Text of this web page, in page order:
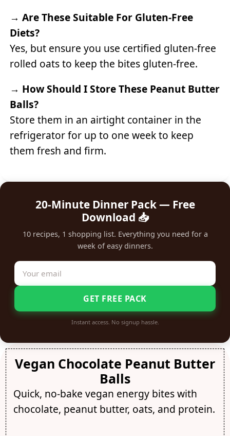
→Are These Suitable For Gluten-Free
Diets?
Yes, but ensure you use certified gluten-free
rolled oats to keep the bites gluten-free.
→ How Should I Store These Peanut Butter
Balls?
Store them in an airtight container in the
refrigerator for up to one week to keep
them fresh and firm.
20-Minute Dinner Pack — Free
Download 📥
10 recipes, 1 shopping list. Everything you need for a
week of easy dinners.
GET FREE PACK
Instant access. No signup hassle.
Vegan Chocolate Peanut Butter
Balls
Quick, no-bake vegan energy bites with
chocolate, peanut butter, oats, and protein.